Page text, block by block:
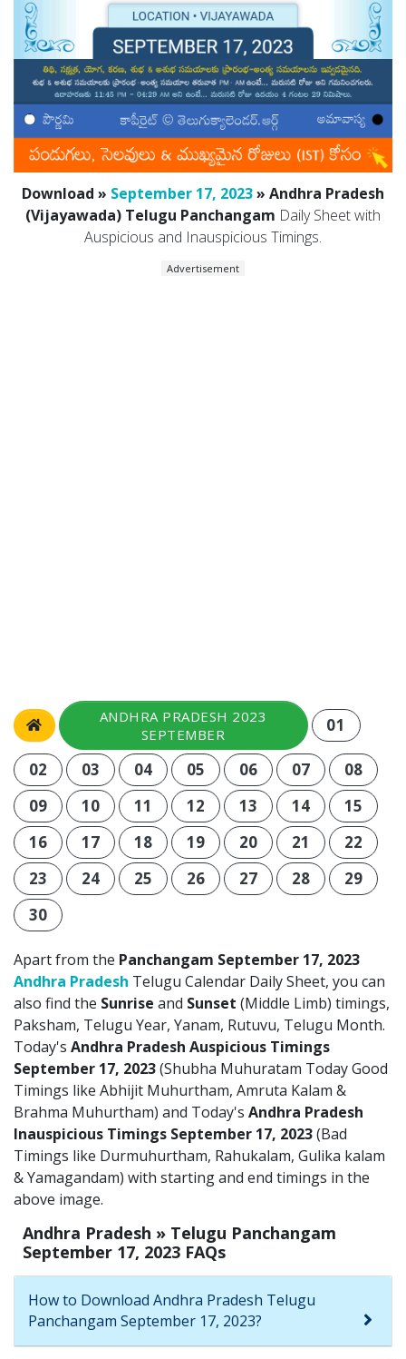
Download » September 17, 2023» Andhra Pradesh
(Vijayawada) Telugu Panchangam Daily Sheet with
Auspicious and Inauspicious Timings.
Advertisement
ANDHRA PRADESH 2023
SEPTEMBER
01
02 03 04 05 06 07
08
09
10 11 12 13 14
15
16
17 18 19 20 21
22
23
24 25 26 27 28
29
30
Apart from the Panchangam September 17, 2023
Andhra Pradesh Telugu Calendar Daily Sheet, you can
also find the Sunrise and Sunset (Middle Limb) timings,
Paksham, Telugu Year, Yanam, Rutuvu, Telugu Month.
Today's Andhra Pradesh Auspicious Timings
September 17, 2023(Shubha Muhuratam Today Good
Timings like Abhijit Muhurtham, Amruta Kalam &
Brahma Muhurtham) and Today's Andhra Pradesh
Inauspicious Timings September 17, 2023(Bad
Timings like Durmuhurtham, Rahukalam, Gulika kalam
& Yamagandam) with starting and end timings in the
above image.
Andhra Pradesh » Telugu Panchangam
September 17, 2023 FAQs
How to Download Andhra Pradesh Telugu
Panchangam September 17, 2023?